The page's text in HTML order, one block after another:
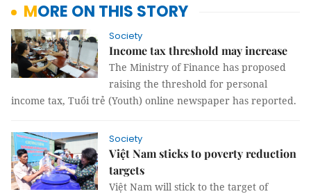
MORE ON THIS STORY
Society
Income tax threshold may increase
The Ministry of Finance has proposed
raising the threshold for personal
income tax, Tuổi trẻ (Youth) online newspaper has reported.
Society
Việt Nam sticks to poverty reduction
targets
Việt Nam will stick to the target of